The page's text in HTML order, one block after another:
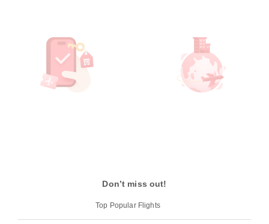
Don’t miss out!
Top Popular Flights